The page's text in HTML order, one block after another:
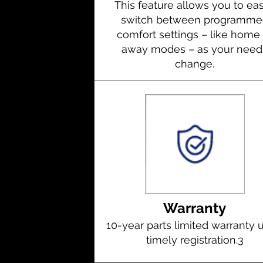
This feature allows you to
switch between
comfort settings – like home
away modes – as your
change.
Warranty
10-year parts limited warranty
timely registration.3